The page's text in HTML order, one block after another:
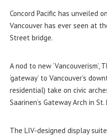
Concord Pacific has unveiled
Vancouver has ever seen at
Street bridge.
A nod to new ‘Vancouverism’,
‘gateway’ to Vancouver’s
residential) take on civic
Saarinen’s Gateway Arch in St.
The LIV-designed display